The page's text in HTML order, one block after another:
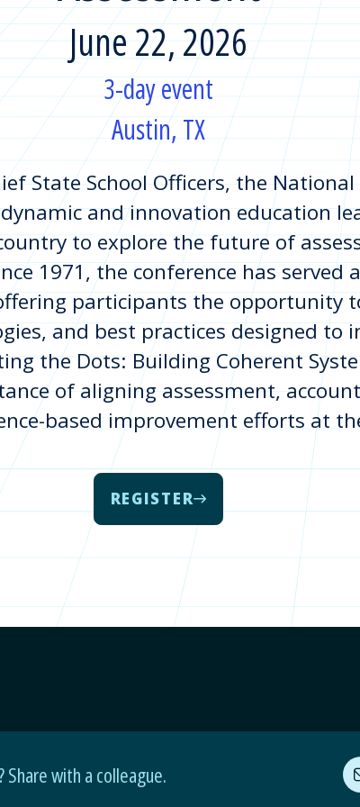
June 22, 2026
3-day event
Austin, TX
State School Officers, the
and innovation education
to explore the future of
1971, the conference has
participants the opportunity
and best practices designed to
the Dots: Building Coherent
of aligning assessment,
based improvement efforts at
REGISTER
with a colleague.